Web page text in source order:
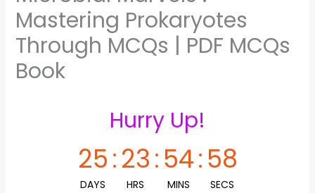
Mastering Prokaryotes
Through MCQs | PDF MCQs
Book
Hurry Up!
25
DAYS
:23
HRS
:54
MINS
:58
SECS